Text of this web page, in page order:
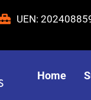
UEN:
Home